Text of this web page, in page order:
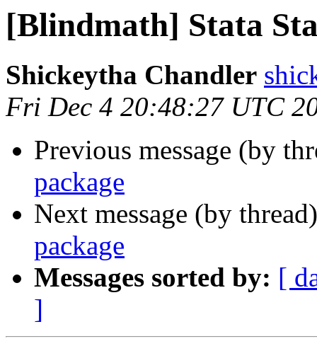
[Blindmath] Stata
Shickeytha Chandler
Fri Dec 4 20:48:27 UTC
Previous message (by
package
Next message (by
package
Messages sorted by: [
]